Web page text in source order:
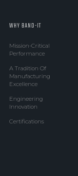
WHY BAND-IT
Mission-Critical
Performance
A Tradition Of
Manufacturing
Excellence
Engineering
Innovation
Certifications